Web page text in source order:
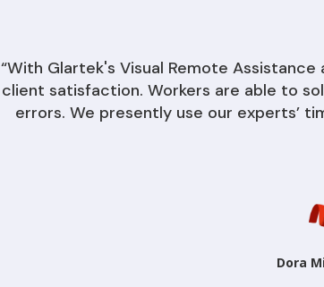
“With Glartek's Visual Remote
client satisfaction. Workers are able to
errors. We presently use our experts’
Dora